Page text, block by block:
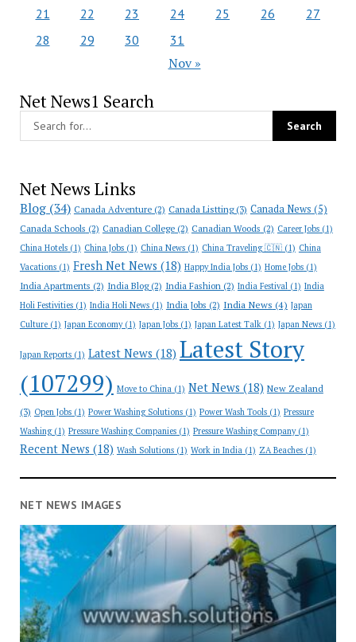
21
22 23 24 25 26
27
28
29 30 31
Nov »
Net News1 Search
Net News Links
Blog(34) Canada Adventure(2) Canada Listting(3) Canada News (5)
Canada Schools (2) Canadian College(2) Canadian Woods (2) Career Jobs(1)
China Hotels(1) China Jobs(1) China News(1) China Traveling 🇨🇳(1) China
Vacations(1) Fresh Net News (18) Happy India Jobs(1) Home Jobs(1)
India Apartments (2) India Blog(2) India Fashion(2) India Festival(1) India
Holi Festivities(1) India Holi News(1) India Jobs (2) India News (4) Japan
Culture(1) Japan Economy(1) Japan Jobs(1) Japan Latest Talk(1) Japan News(1)
Japan Reports(1) Latest News (18) Latest Story
(107299) Move to China(1) Net News (18) New Zealand
(3) Open Jobs(1) Power Washing Solutions(1) Power Wash Tools(1) Pressure
Washing(1) Pressure Washing Companies(1) Pressure Washing Company(1)
Recent News (18) Wash Solutions(1) Work in India(1) ZA Beaches(1)
NET NEWS IMAGES